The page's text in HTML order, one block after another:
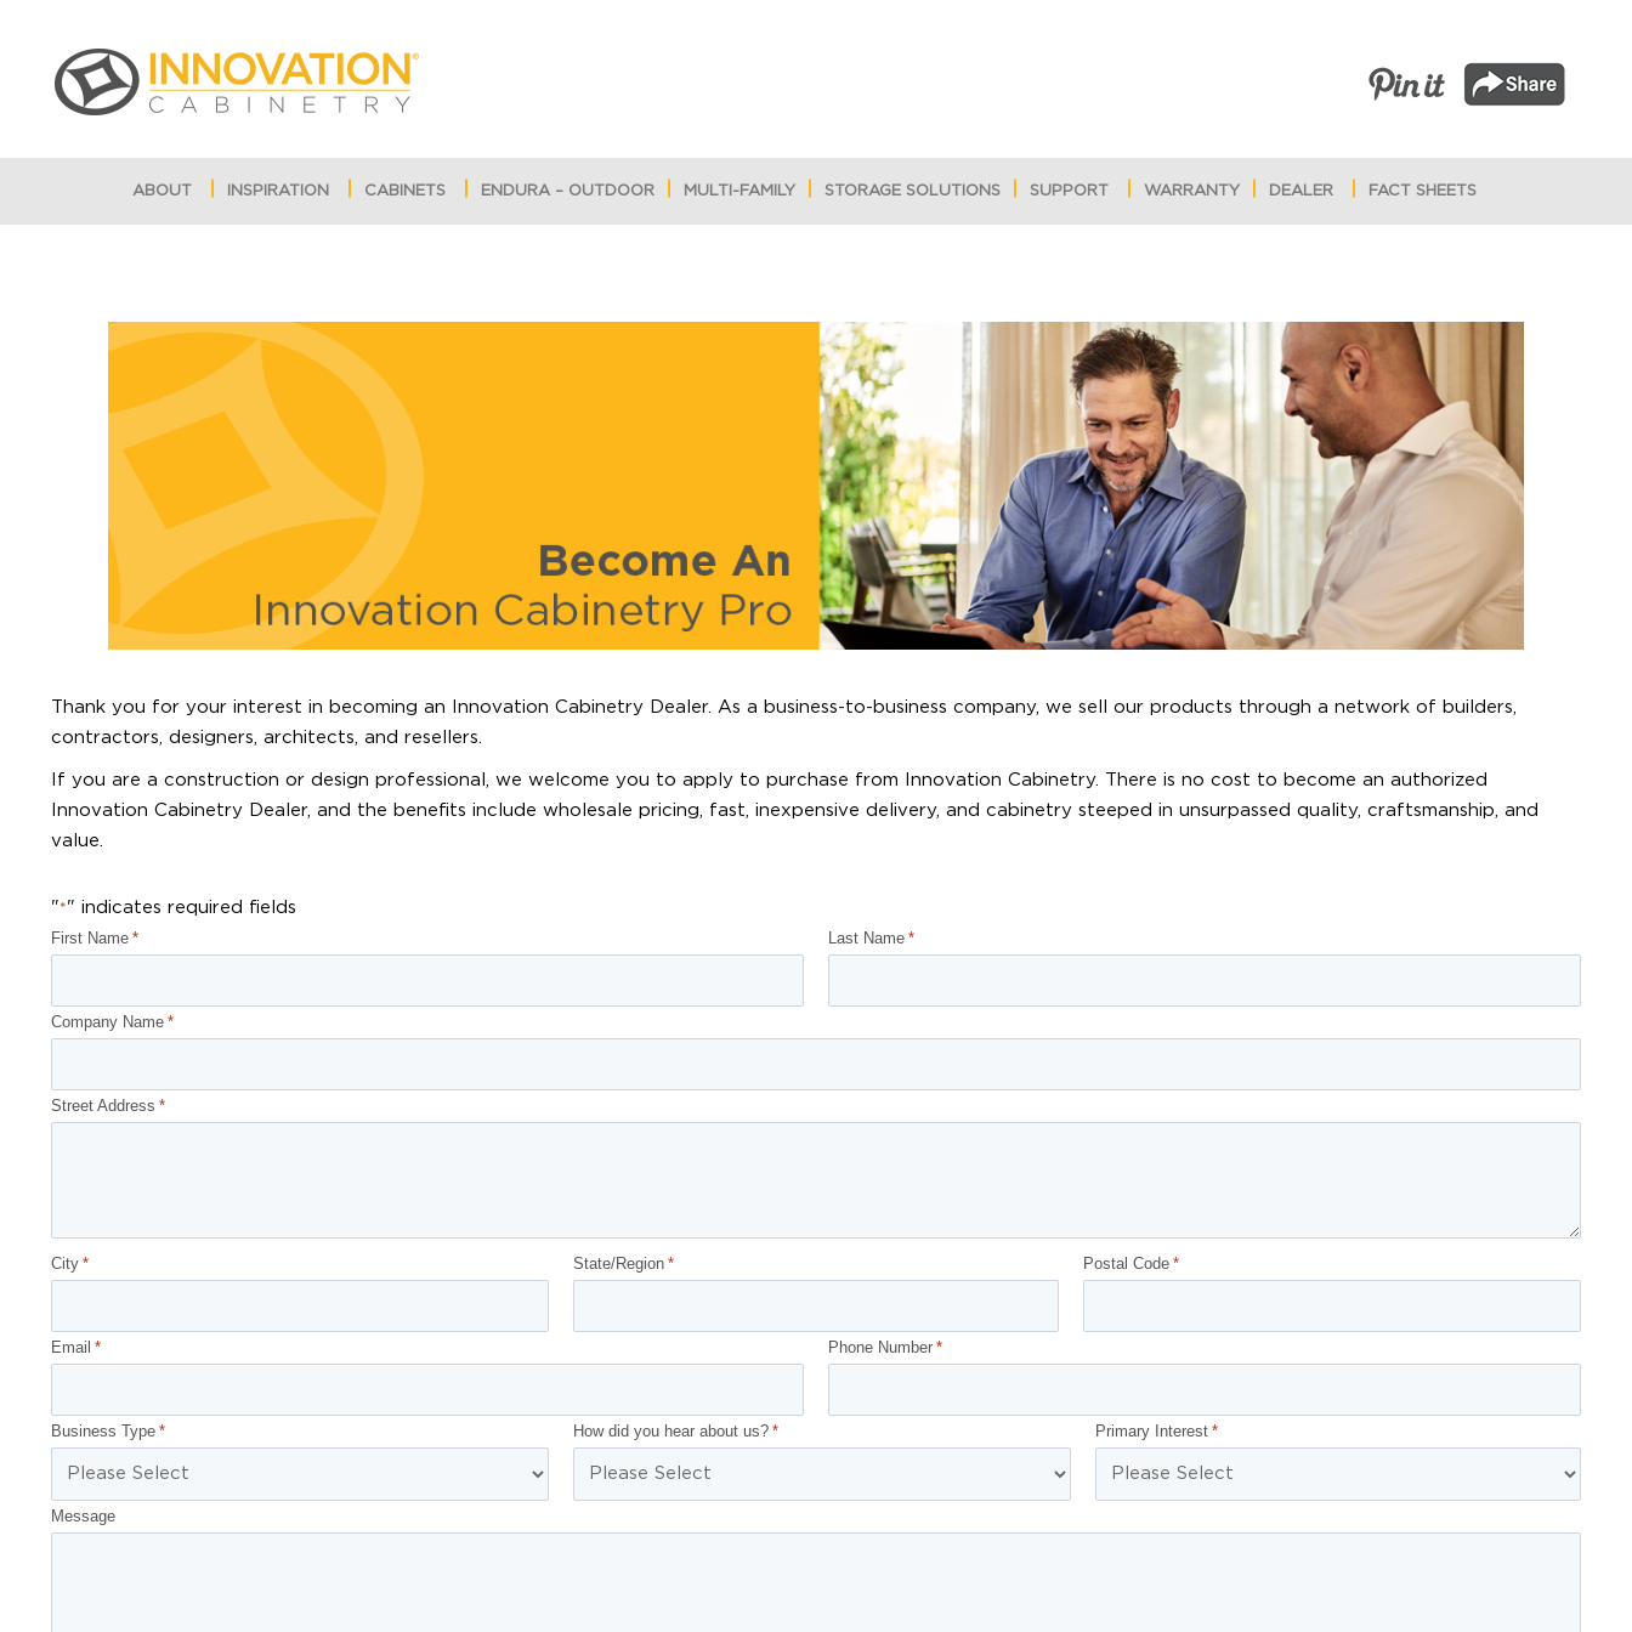
ABOUT INSPIRATION CABINETS ENDURA – OUTDOOR MULTI-FAMILY STORAGE SOLUTIONS SUPPORT WARRANTY DEALER FACT SHEETS
Thank you for your interest in becoming an Innovation Cabinetry Dealer. As a business-to-business company, we sell our products through a network of builders,
contractors, designers, architects, and resellers.
If you are a construction or design professional, we welcome you to apply to purchase from Innovation Cabinetry. There is no cost to become an authorized
Innovation Cabinetry Dealer, and the benefits include wholesale pricing, fast, inexpensive delivery, and cabinetry steeped in unsurpassed quality, craftsmanship, and
value.
"*" indicates required fields
First Name * Last Name *
Company Name *
Street Address *
City * State/Region * Postal Code *
Email * Phone Number *
Business Type * How did you hear about us? * Primary Interest *
Message